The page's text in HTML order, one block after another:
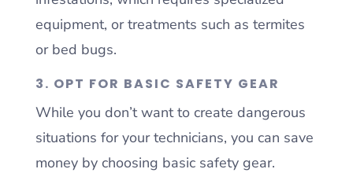
equipment, or treatments such as termites
or bed bugs.
3. OPT FOR BASIC SAFETY GEAR
While you don’t want to create dangerous
situations for your technicians, you can save
money by choosing basic safety gear.